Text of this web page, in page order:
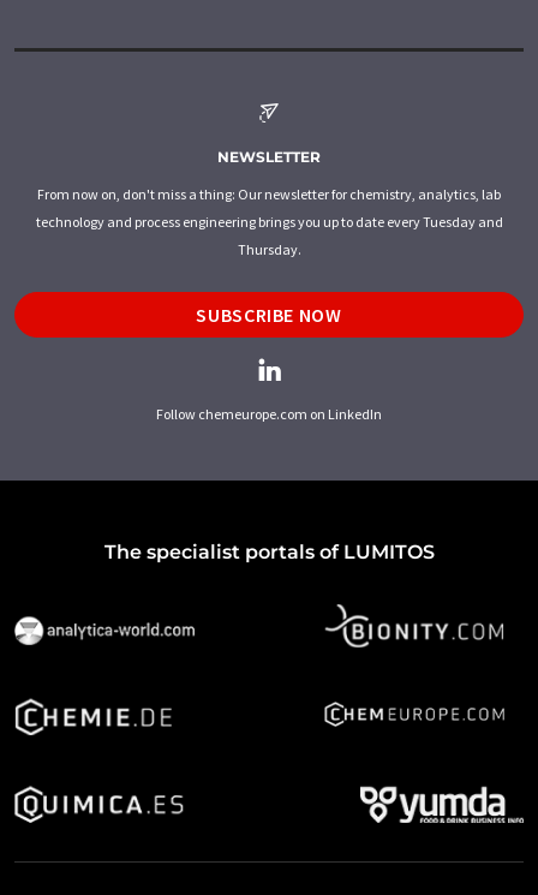
NEWSLETTER
From now on, don't miss a thing: Our newsletter for chemistry, analytics, lab
technology and process engineering brings you up to date every Tuesday and
Thursday.
SUBSCRIBE NOW
Follow chemeurope.com on LinkedIn
The specialist portals of LUMITOS